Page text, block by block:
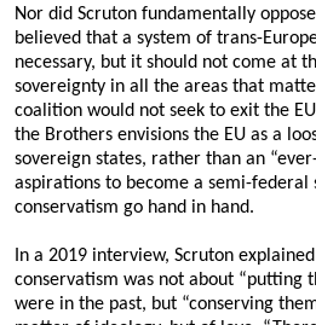
Nor did Scruton fundamentally
believed that a system of trans-
necessary, but it should not come at
sovereignty in all the areas that
coalition would not seek to exit the
the Brothers envisions the EU as a
sovereign states, rather than an
aspirations to become a semi-federal
conservatism go hand in hand.
In a 2019 interview, Scruton
conservatism was not about “putting
were in the past, but “conserving